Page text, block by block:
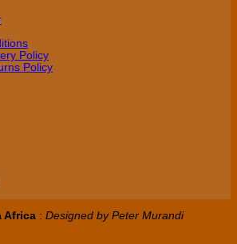
Policy
Policy
Africa : Designed by Peter Murandi